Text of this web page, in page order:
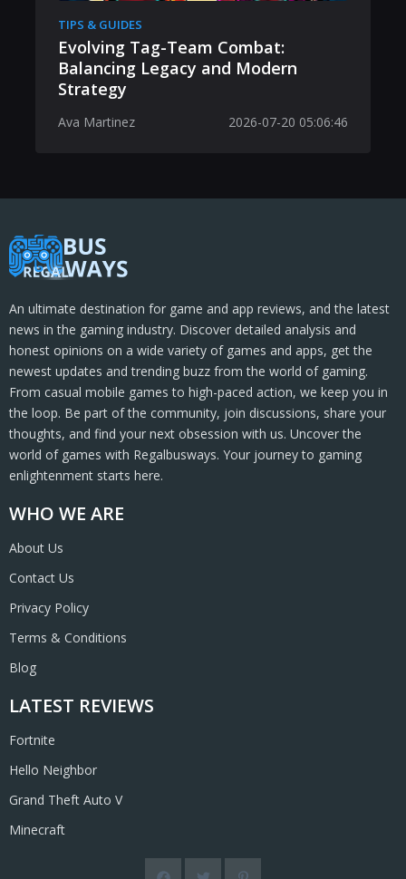
TIPS & GUIDES
Evolving Tag-Team Combat:
Balancing Legacy and Modern
Strategy
Ava Martinez 2026-07-20 05:06:46
WHO WE ARE
About Us
Contact Us
Privacy Policy
Terms & Conditions
Blog
LATEST REVIEWS
Fortnite
Hello Neighbor
Grand Theft Auto V
Minecraft
An ultimate destination for game and app reviews, and the latest
news in the gaming industry. Discover detailed analysis and
honest opinions on a wide variety of games and apps, get the
newest updates and trending buzz from the world of gaming.
From casual mobile games to high-paced action, we keep you in
the loop. Be part of the community, join discussions, share your
thoughts, and find your next obsession with us. Uncover the
world of games with Regalbusways. Your journey to gaming
enlightenment starts here.